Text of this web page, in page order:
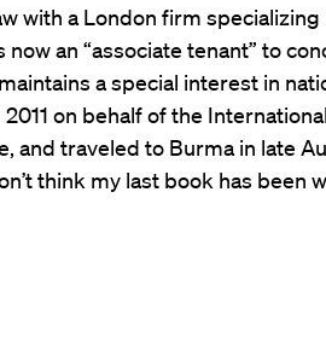
with a London firm
now an “associate tenant” to
a special interest in
on behalf of the
and traveled to Burma in late
think my last book has been